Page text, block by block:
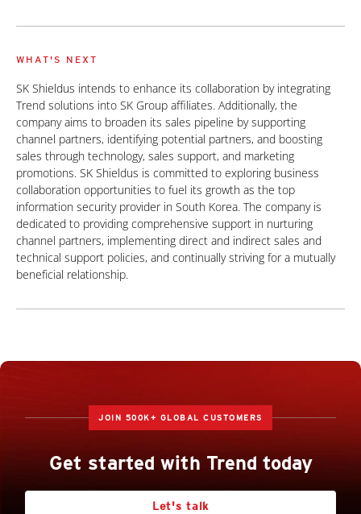
WHAT'S NEXT
SK Shieldus intends to enhance its collaboration by integrating
Trend solutions into SK Group affiliates. Additionally, the
company aims to broaden its sales pipeline by supporting
channel partners, identifying potential partners, and boosting
sales through technology, sales support, and marketing
promotions. SK Shieldus is committed to exploring business
collaboration opportunities to fuel its growth as the top
information security provider in South Korea. The company is
dedicated to providing comprehensive support in nurturing
channel partners, implementing direct and indirect sales and
technical support policies, and continually striving for a mutually
beneficial relationship.
JOIN 500K+ GLOBAL CUSTOMERS
Get started with Trend today
Let's talk